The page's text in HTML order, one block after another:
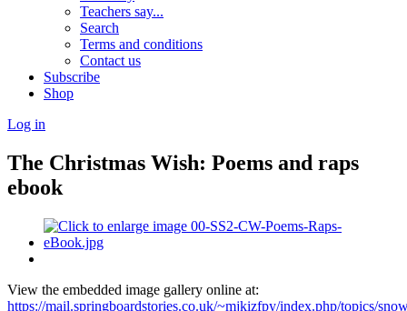
Teachers say...
Search
Terms and conditions
Contact us
Subscribe
Shop
Log in
The Christmas Wish: Poems and raps
ebook
View the embedded image gallery online at:
https://mail.springboardstories.co.uk/~mjkizfpy/index.php/topics/